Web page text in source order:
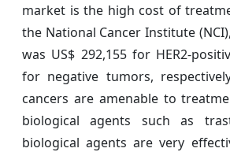
market is the high cost of
the National Cancer Institute
was US$ 292,155 for HER2-
for negative tumors,
cancers are amenable to
biological agents such as
biological agents are very